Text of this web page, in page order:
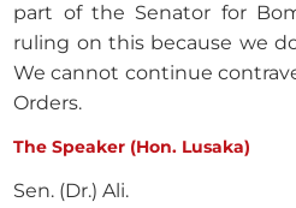
part of the Senator for
ruling on this because we
We cannot continue
Orders.
The Speaker (Hon. Lusaka)
Sen. (Dr.) Ali.